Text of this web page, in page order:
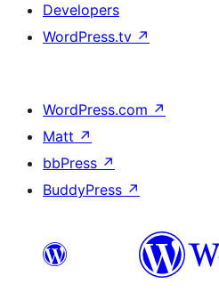
Developers
WordPress.tv ↗
WordPress.com ↗
Matt ↗
bbPress ↗
BuddyPress ↗